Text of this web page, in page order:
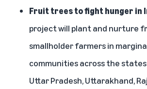
Fruit trees to fight hunger in
project will plant and nurture
smallholder farmers in
communities across the
Uttar Pradesh, Uttarakhand,